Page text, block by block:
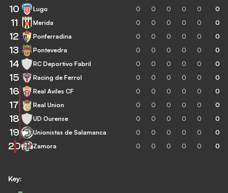
Key:
10 Lugo 0 0 0 0 0 0
11 Merida 0 0 0 0 0 0
12 Ponferradina 0 0 0 0 0 0
13 Pontevedra 0 0 0 0 0 0
14 RC Deportivo Fabril 0 0 0 0 0 0
15 Racing de Ferrol 0 0 0 0 0 0
16 Real Aviles CF 0 0 0 0 0 0
17 Real Union 0 0 0 0 0 0
18 UD Ourense 0 0 0 0 0 0
19 Unionistas de Salamanca 0 0 0 0 0 0
20 Zamora 0 0 0 0 0 0